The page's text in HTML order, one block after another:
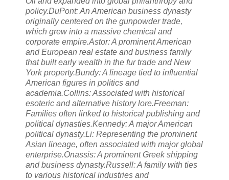
policy.DuPont: An American business dynasty
originally centered on the gunpowder trade,
which grew into a massive chemical and
corporate empire.Astor: A prominent American
and European real estate and business family
that built early wealth in the fur trade and New
York property.Bundy: A lineage tied to influential
American figures in politics and
academia.Collins: Associated with historical
esoteric and alternative history lore.Freeman:
Families often linked to historical publishing and
political dynasties.Kennedy: A major American
political dynasty.Li: Representing the prominent
Asian lineage, often associated with major global
enterprise.Onassis: A prominent Greek shipping
and business dynasty.Russell: A family with ties
to various historical industries and